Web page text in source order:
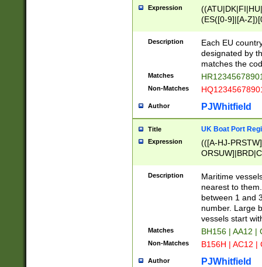
Expression
(ES([0-9]|[A-
{11}|CY[0-
{9}|FR[A-Z0-
{2}|LT[0-
{10}|RO[0-
Description
Each EU
designated by
matches the
Matches
Non-Matches
Author PJWhitfield
Title UK Boat Port
Expression
(([A-HJ-
{0,2})|([1-9][0-
Description
Maritime
nearest to
between 1 and
number. Large
vessels start
Matches BH156 | AA12 |
Non-Matches B156H | AC12 |
Author PJWhitfield